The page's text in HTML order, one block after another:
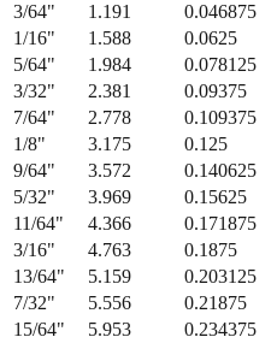
3/64" 1.191
0.046875
1/16" 1.588
0.0625
5/64" 1.984
0.078125
3/32" 2.381
0.09375
7/64" 2.778
0.109375
1/8" 3.175
0.125
9/64" 3.572
0.140625
5/32" 3.969
0.15625
11/64" 4.366
0.171875
3/16" 4.763
0.1875
13/64" 5.159
0.203125
7/32" 5.556
0.21875
15/64" 5.953
0.234375